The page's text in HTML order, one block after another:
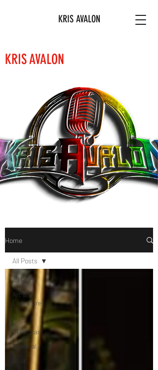
KRIS AVALON
KRIS AVALON
Home
All Posts
Art &
Literature
Afro
Bi Podcast
Bisexual
All Posts